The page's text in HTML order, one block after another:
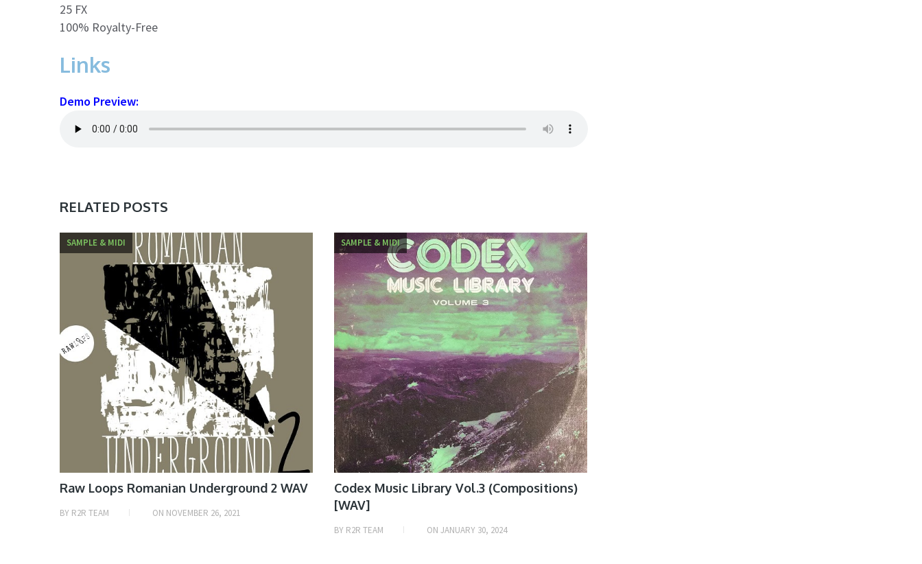
25 FX
100% Royalty-Free
Links
Demo Preview:
RELATED POSTS
SAMPLE & MIDI
Raw Loops Romanian Underground 2 WAV
BY R2R TEAM ON NOVEMBER 26, 2021
SAMPLE & MIDI
Codex Music Library Vol.3 (Compositions)
[WAV]
BY R2R TEAM ON JANUARY 30, 2024